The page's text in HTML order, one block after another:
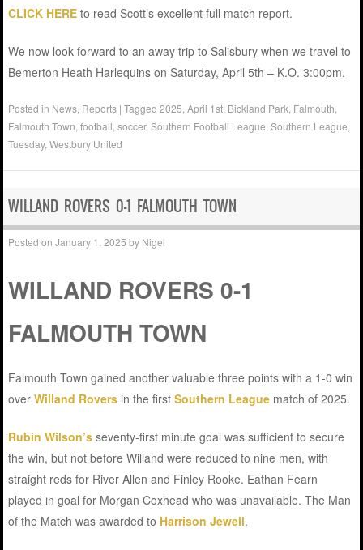
CLICK HERE to read Scott’s excellent full match report.
We now look forward to an away trip to Salisbury when we travel to
Bemerton Heath Harlequins on Saturday, April 5th – K.O. 3:00pm.
Posted in News Reports |Tagged2025 ,April 1st Bickland Park Falmouth
Falmouth Town ,football ,soccer,Southern Football League ,Southern League
Tuesday,Westbury United
WILLAND ROVERS 0-1 FALMOUTH TOWN
Posted onJanuary 1, 2025 by Nigel
WILLAND ROVERS 0-1
FALMOUTH TOWN
Falmouth Town gained another valuable three points with a 1-0 win
overWilland Rovers in the firstSouthern League match of 2025.
Rubin Wilson’s seventy-first minute goal was sufficient to secure
the win, but not before Willand were reduced to nine men, with
straight reds for River Allen and Finley Rooke. Eathan Fearn
played in goal for Morgan Coxhead who was unavailable. The Man
of the Match was awarded to Harrison Jewell.